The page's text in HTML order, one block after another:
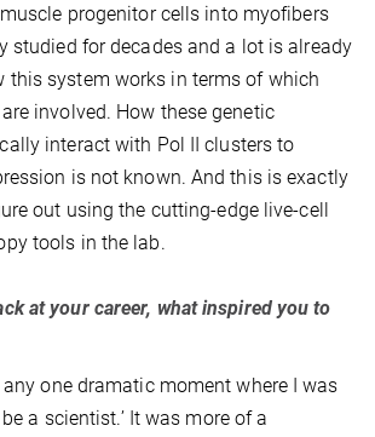
progenitor cells into myofibers
studied for decades and a lot is already
this system works in terms of which
involved. How these genetic
interact with Pol II clusters to
is not known. And this is exactly
out using the cutting-edge live-cell
tools in the lab.
at your career, what inspired you to
any one dramatic moment where I was
a scientist.’ It was more of a